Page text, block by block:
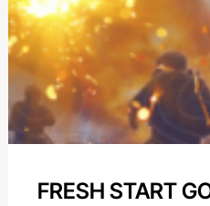
FRESH START